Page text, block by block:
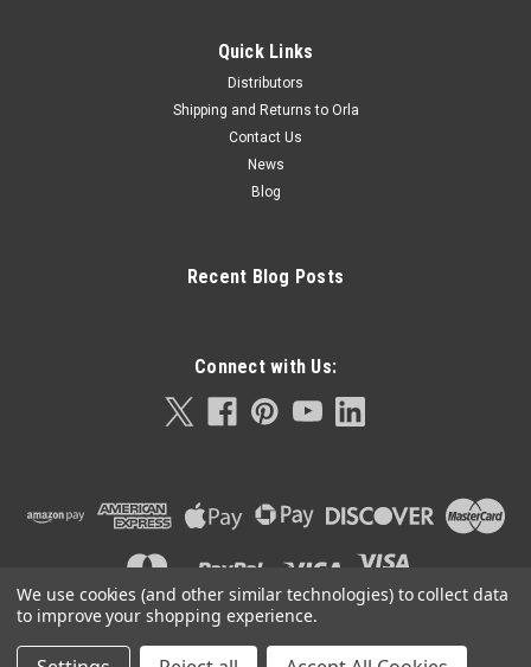
Quick Links
Distributors
Shipping and Returns to Orla
Contact Us
News
Blog
Recent Blog Posts
Connect with Us:
We use cookies (and other similar technologies) to collect data
to improve your shopping experience.